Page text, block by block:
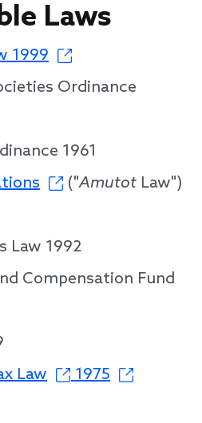
Laws
1999
Ordinance
1961
("Amutot Law")
Law 1992
Compensation Fund
Law
1975